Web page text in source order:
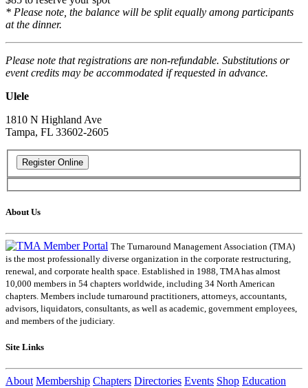
* Please note, the balance will be split equally among participants
at the dinner.
Please note that registrations are non-refundable. Substitutions or
event credits may be accommodated if requested in advance.
Ulele
1810 N Highland Ave
Tampa, FL 33602-2605
About Us
The Turnaround Management Association (TMA)
is the most professionally diverse organization in the corporate restructuring,
renewal, and corporate health space. Established in 1988, TMA has almost
10,000 members in 54 chapters worldwide, including 34 North American
chapters. Members include turnaround practitioners, attorneys, accountants,
advisors, liquidators, consultants, as well as academic, government employees,
and members of the judiciary.
Site Links
About Membership Chapters Directories Events Shop Education